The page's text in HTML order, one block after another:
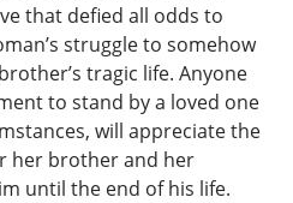
that defied all odds to
struggle to somehow
tragic life. Anyone
to stand by a loved one
will appreciate the
her brother and her
until the end of his life.